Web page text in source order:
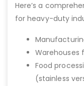
Here’s a
for heavy-duty
Warehouses
Food
(stainless